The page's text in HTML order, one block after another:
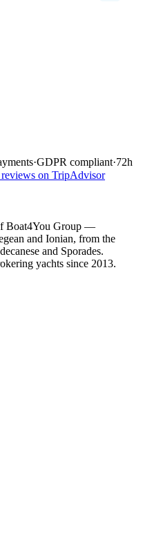
·GDPR compliant·72h
reviews on TripAdvisor
Boat4You Group —
and Ionian, from the
and Sporades.
yachts since 2013.